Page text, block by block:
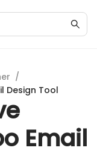
/
Design Tool
Email